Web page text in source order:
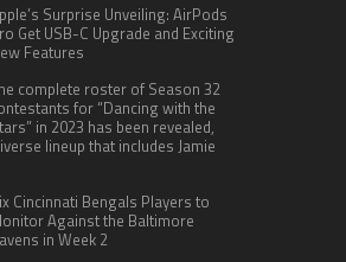
Surprise Unveiling: AirPods
Get USB-C Upgrade and Exciting
Features
complete roster of Season 32
for “Dancing with the
in 2023 has been revealed,
lineup that includes Jamie
Cincinnati Bengals Players to
Against the Baltimore
in Week 2